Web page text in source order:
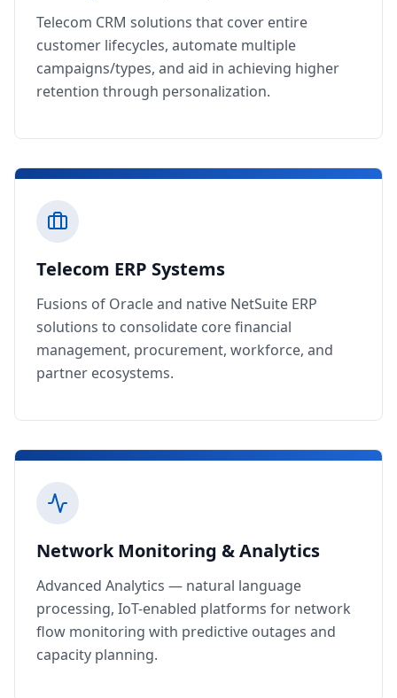
Telecom CRM solutions that cover entire
customer lifecycles, automate multiple
campaigns/types, and aid in achieving higher
retention through personalization.
Telecom ERP Systems
Fusions of Oracle and native NetSuite ERP
solutions to consolidate core financial
management, procurement, workforce, and
partner ecosystems.
Network Monitoring & Analytics
Advanced Analytics — natural language
processing, IoT-enabled platforms for network
flow monitoring with predictive outages and
capacity planning.